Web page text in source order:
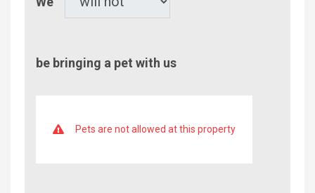
be bringing a pet with us
Pets are not allowed at this property